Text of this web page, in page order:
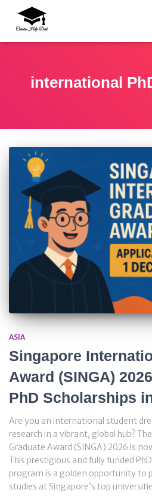
international
ASIA
Singapore
Award (SINGA)
PhD Scholarships
Are you an international student
research in a vibrant, global hub?
Graduate Award (SINGA) 2026 is
This prestigious and fully funded
program is a golden opportunity to
studies at Singapore’s top